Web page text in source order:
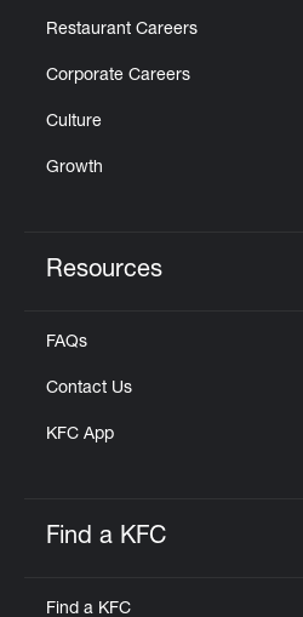
Restaurant Careers
Corporate Careers
Culture
Growth
Resources
FAQs
Contact Us
KFC App
Find a KFC
Find a KFC